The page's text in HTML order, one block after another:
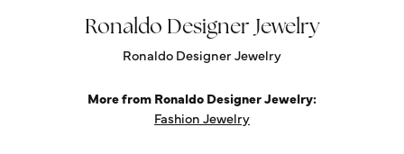
Ronaldo Designer Jewelry
Ronaldo Designer Jewelry
More from Ronaldo Designer Jewelry:
Fashion Jewelry